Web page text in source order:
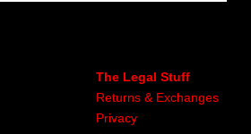
The Legal Stuff
Returns & Exchanges
Privacy